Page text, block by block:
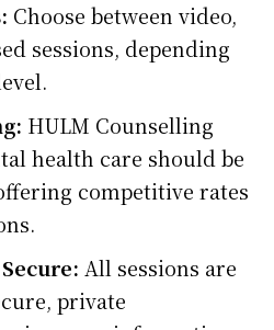
Choose between video,
sessions, depending
HULM Counselling
health care should be
competitive rates
All sessions are
private